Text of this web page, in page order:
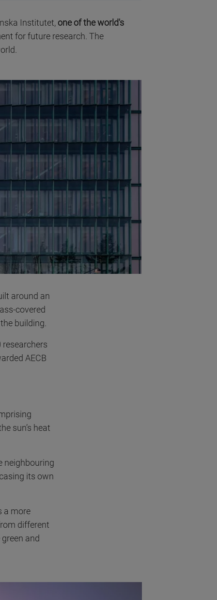
Institutet, one of the world's
for future research. The
around an
covered
building.
AECB
sun’s heat
neighbouring
its own
a more
different
and